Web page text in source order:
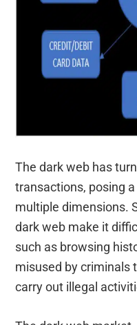
The dark web has
transactions, posing
multiple dimensions.
dark web make it
such as browsing
misused by criminals
carry out illegal